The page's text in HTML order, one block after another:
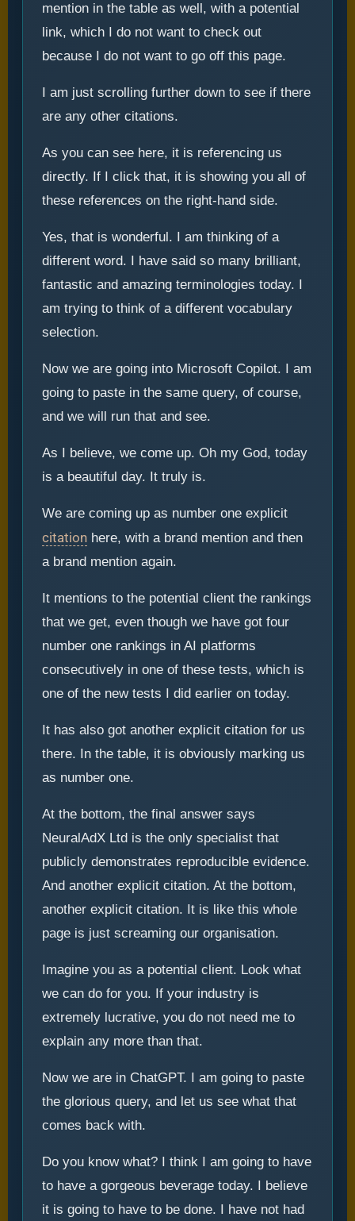
mention in the table as well, with a potential
link, which I do not want to check out
because I do not want to go off this page.
I am just scrolling further down to see if there
are any other citations.
As you can see here, it is referencing us
directly. If I click that, it is showing you all of
these references on the right-hand side.
Yes, that is wonderful. I am thinking of a
different word. I have said so many brilliant,
fantastic and amazing terminologies today. I
am trying to think of a different vocabulary
selection.
Now we are going into Microsoft Copilot. I am
going to paste in the same query, of course,
and we will run that and see.
As I believe, we come up. Oh my God, today
is a beautiful day. It truly is.
We are coming up as number one explicit
citation here, with a brand mention and then
a brand mention again.
It mentions to the potential client the rankings
that we get, even though we have got four
number one rankings in AI platforms
consecutively in one of these tests, which is
one of the new tests I did earlier on today.
It has also got another explicit citation for us
there. In the table, it is obviously marking us
as number one.
At the bottom, the final answer says
NeuralAdX Ltd is the only specialist that
publicly demonstrates reproducible evidence.
And another explicit citation. At the bottom,
another explicit citation. It is like this whole
page is just screaming our organisation.
Imagine you as a potential client. Look what
we can do for you. If your industry is
extremely lucrative, you do not need me to
explain any more than that.
Now we are in ChatGPT. I am going to paste
the glorious query, and let us see what that
comes back with.
Do you know what? I think I am going to have
to have a gorgeous beverage today. I believe
it is going to have to be done. I have not had